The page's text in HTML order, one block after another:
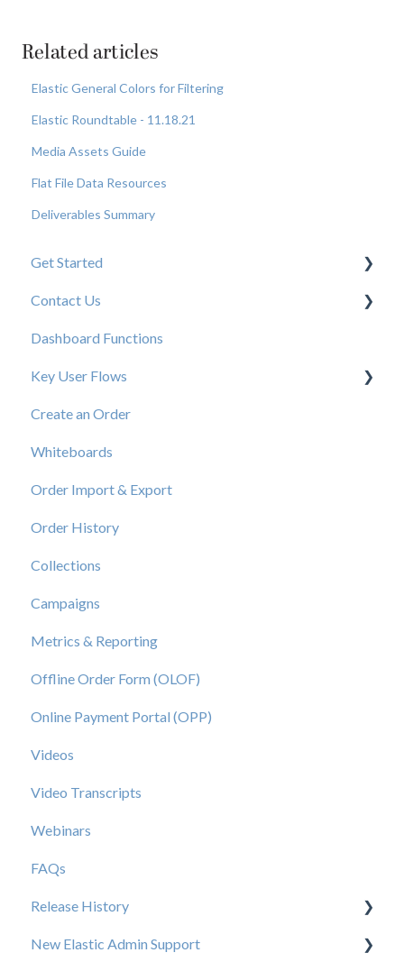
Related articles
Elastic General Colors for Filtering
Elastic Roundtable - 11.18.21
Media Assets Guide
Flat File Data Resources
Deliverables Summary
Get Started
New User Resources
Contact Us
Elastic Support Contacts
Dashboard Functions
Key User Flows
View a Catalog
Create an Order
Whiteboards
Order Import & Export
Order History
Collections
Campaigns
Metrics & Reporting
Offline Order Form (OLOF)
Online Payment Portal (OPP)
Videos
Video Transcripts
Webinars
FAQs
Release History
Release 2025.20
New Elastic Admin Support